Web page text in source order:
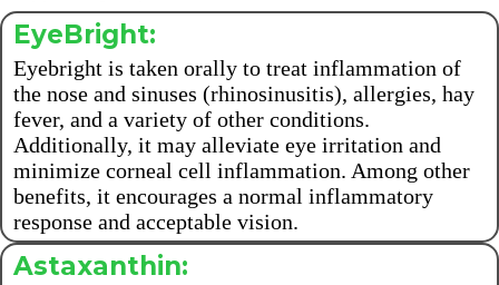
EyeBright:
Eyebright is taken orally to treat inflammation of
the nose and sinuses (rhinosinusitis), allergies, hay
fever, and a variety of other conditions.
Additionally, it may alleviate eye irritation and
minimize corneal cell inflammation. Among other
benefits, it encourages a normal inflammatory
response and acceptable vision.
Astaxanthin: